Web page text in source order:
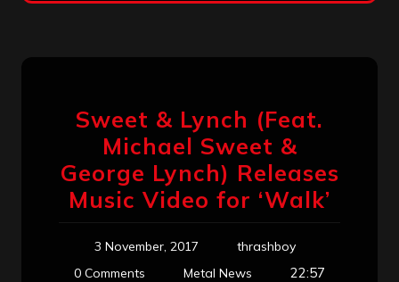
Sweet & Lynch (Feat.
Michael Sweet &
George Lynch) Releases
Music Video for ‘Walk’
3 November, 2017
thrashboy
0 Comments
Metal News 22:57